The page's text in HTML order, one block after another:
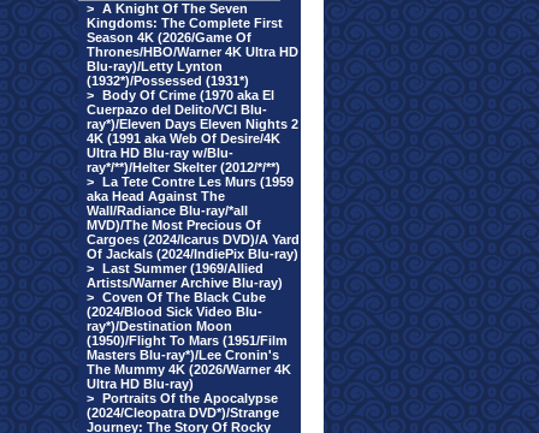
> A Knight Of The Seven
Kingdoms: The Complete First
Season 4K (2026/Game Of
Thrones/HBO/Warner 4K Ultra HD
Blu-ray)/Letty Lynton
(1932*)/Possessed (1931*)
> Body Of Crime (1970 aka El
Cuerpazo del Delito/VCI Blu-
ray*)/Eleven Days Eleven Nights 2
4K (1991 aka Web Of Desire/4K
Ultra HD Blu-ray w/Blu-
ray*/**)/Helter Skelter (2012/*/**)
> La Tete Contre Les Murs (1959
aka Head Against The
Wall/Radiance Blu-ray/*all
MVD)/The Most Precious Of
Cargoes (2024/Icarus DVD)/A Yard
Of Jackals (2024/IndiePix Blu-ray)
> Last Summer (1969/Allied
Artists/Warner Archive Blu-ray)
> Coven Of The Black Cube
(2024/Blood Sick Video Blu-
ray*)/Destination Moon
(1950)/Flight To Mars (1951/Film
Masters Blu-ray*)/Lee Cronin's
The Mummy 4K (2026/Warner 4K
Ultra HD Blu-ray)
> Portraits Of the Apocalypse
(2024/Cleopatra DVD*)/Strange
Journey: The Story Of Rocky